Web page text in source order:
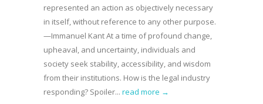
represented an action as objectively necessary
in itself, without reference to any other purpose.
—Immanuel Kant At a time of profound change,
upheaval, and uncertainty, individuals and
society seek stability, accessibility, and wisdom
from their institutions. How is the legal industry
responding? Spoiler... read more →